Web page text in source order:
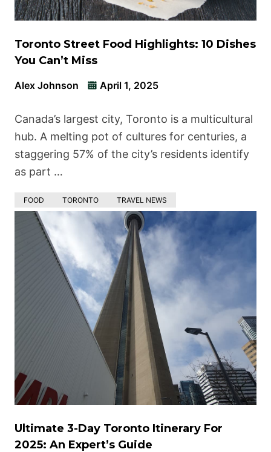
Toronto Street Food Highlights: 10 Dishes
You Can’t Miss
Alex Johnson April 1, 2025
Canada’s largest city, Toronto is a multicultural
hub. A melting pot of cultures for centuries, a
staggering 57% of the city’s residents identify
as part …
FOOD TORONTO TRAVEL NEWS
Ultimate 3-Day Toronto Itinerary For
2025: An Expert’s Guide